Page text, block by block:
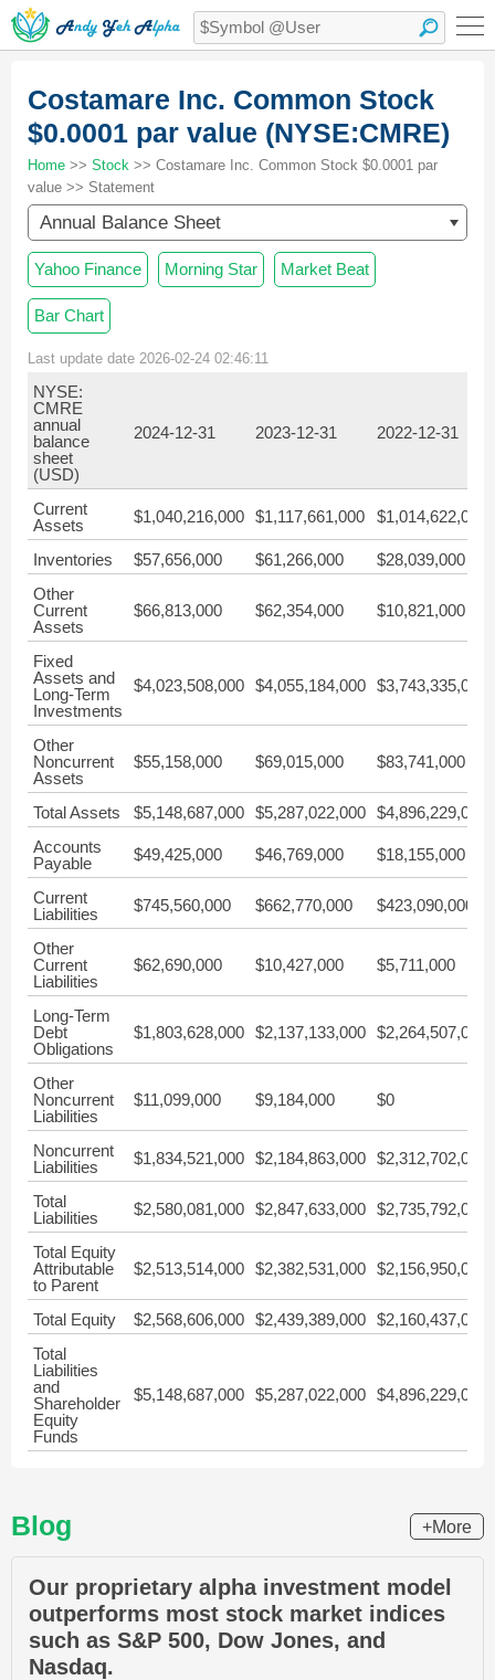
Costamare Inc. Common Stock
$0.0001 par value (NYSE:CMRE)
Home >> Stock >> Costamare Inc. Common Stock $0.0001 par
value >> Statement
Annual Balance Sheet
Yahoo Finance Morning Star Market Beat
Bar Chart
Last update date 2026-02-24 02:46:11
NYSE:
CMRE
annual
balance
sheet
(USD)
2024-12-31 2023-12-31 2022-12-31
Current
Assets
$1,040,216,000 $1,117,661,000 $1,014,622,000
Inventories $57,656,000 $61,266,000
$28,039,000
Other
Current
Assets
$66,813,000 $62,354,000 $10,821,000
Fixed
Assets and
Long-Term
Investments
$4,023,508,000 $4,055,184,000 $3,743,335,000
Other
Noncurrent
Assets
$55,158,000 $69,015,000 $83,741,000
Total Assets $5,148,687,000 $5,287,022,000 $4,896,229,000
Accounts
Payable
$49,425,000 $46,769,000 $18,155,000
Current
Liabilities
$745,560,000 $662,770,000 $423,090,000
Other
Current
Liabilities
$62,690,000 $10,427,000 $5,711,000
Long-Term
Debt
Obligations
$1,803,628,000 $2,137,133,000 $2,264,507,000
Other
Noncurrent
Liabilities
$11,099,000 $9,184,000 $0
Noncurrent
Liabilities
$1,834,521,000 $2,184,863,000 $2,312,702,000
Total
Liabilities
$2,580,081,000 $2,847,633,000 $2,735,792,000
Total Equity
Attributable
to Parent
$2,513,514,000 $2,382,531,000 $2,156,950,000
Total Equity $2,568,606,000 $2,439,389,000 $2,160,437,000
Total
Liabilities
and
Shareholder
Equity
Funds
$5,148,687,000 $5,287,022,000 $4,896,229,000
Blog +More
Our proprietary alpha investment model
outperforms most stock market indices
such as S&P 500, Dow Jones, and
Nasdaq.